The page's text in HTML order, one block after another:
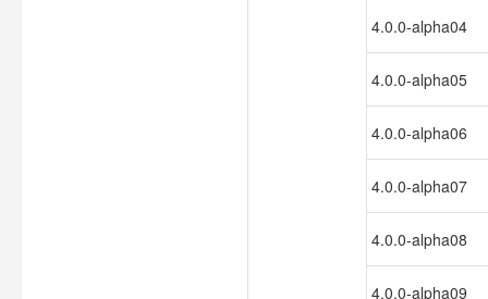
4.0.0-alpha04
4.0.0-alpha05
4.0.0-alpha06
4.0.0-alpha07
4.0.0-alpha08
4.0.0-alpha09